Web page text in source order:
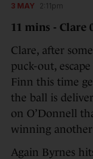
3 MAY 2:11pm
11 mins - Clare
Clare, after
puck-out,
Finn this time
the ball is
on O’Donnell
winning
Again Byrnes